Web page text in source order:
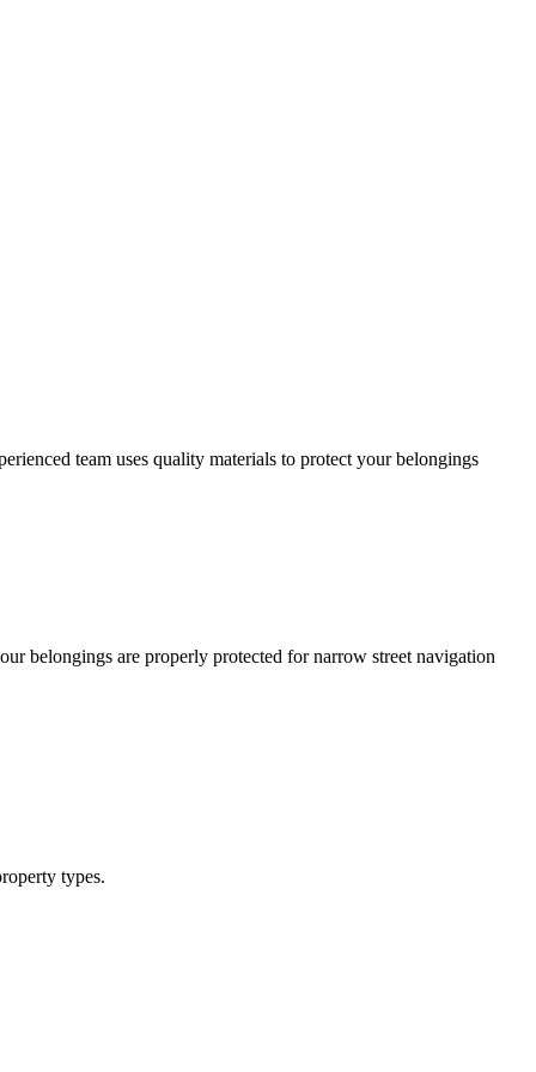
team uses quality materials to protect your belongings
belongings are properly protected for narrow street navigation
types.